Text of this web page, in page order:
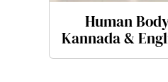
Human
Kannada &